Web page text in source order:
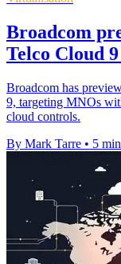
Broadcom
Telco Cloud
Broadcom has
9, targeting MNOs
cloud controls.
By Mark Tarre • 5